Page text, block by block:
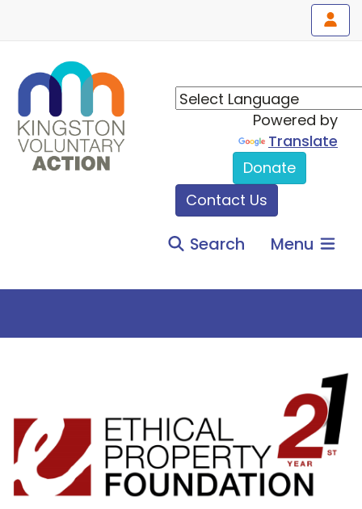
Powered by
Translate
Donate
Contact Us
Search Menu